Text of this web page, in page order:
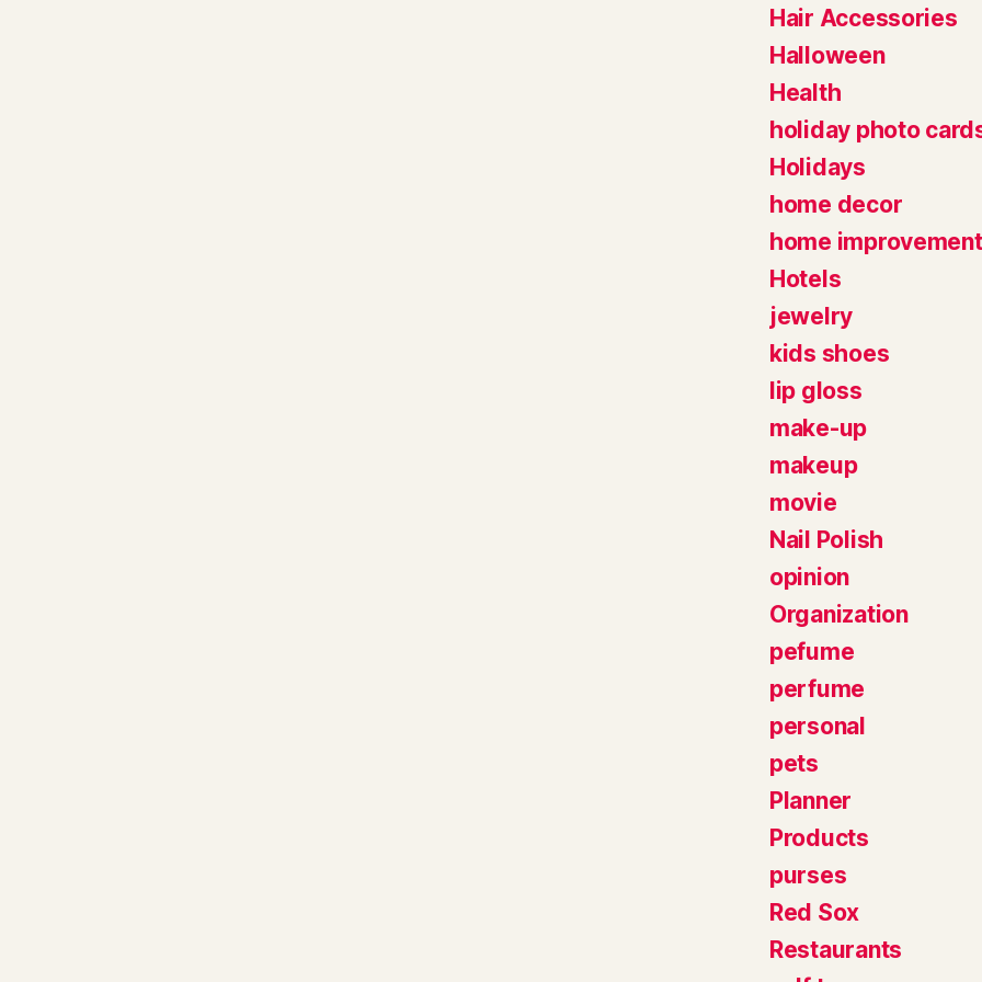
Hair Accessories
Halloween
Health
holiday photo
Holidays
home decor
home improvement
Hotels
jewelry
kids shoes
lip gloss
make-up
makeup
movie
Nail Polish
opinion
Organization
pefume
perfume
personal
pets
Planner
Products
purses
Red Sox
Restaurants